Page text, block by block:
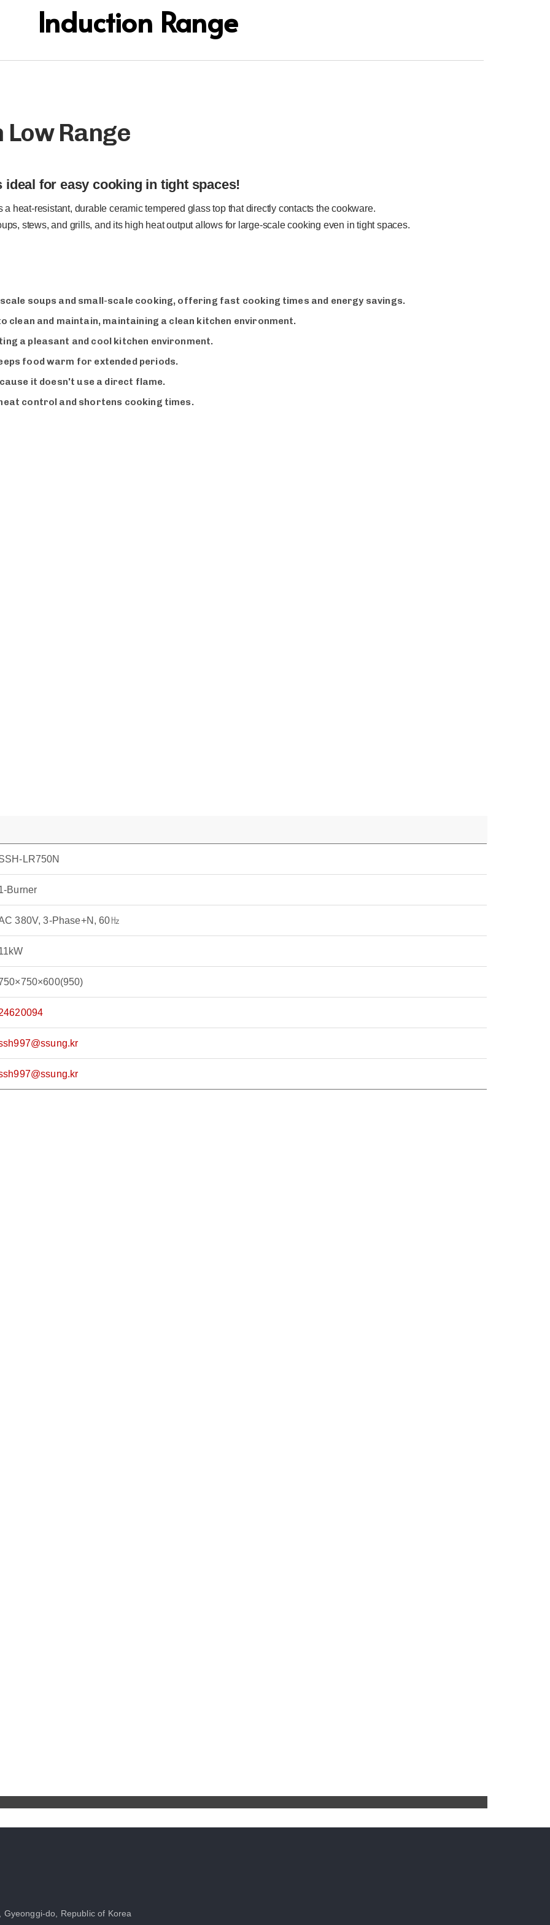
Induction Range
Range
for easy cooking in tight spaces!
heat-resistant, durable ceramic tempered glass top that directly contacts the cookware.
stews, and grills, and its high heat output allows for large-scale cooking even in tight spaces.
soups and small-scale cooking, offering fast cooking times and energy savings.
and maintain, maintaining a clean kitchen environment.
a pleasant and cool kitchen environment.
food warm for extended periods.
it doesn't use a direct flame.
control and shortens cooking times.
LR750N
Burner
380V, 3-Phase+N, 60㎐
do, Republic of Korea